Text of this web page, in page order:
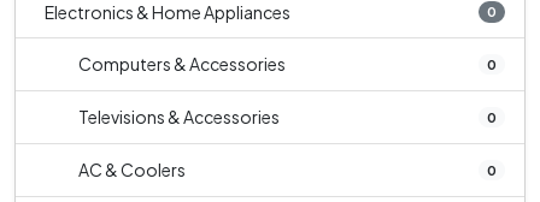
Electronics & Home Appliances 0
Computers & Accessories 0
Televisions & Accessories 0
AC & Coolers 0